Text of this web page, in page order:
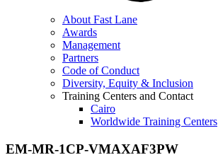
About Fast Lane
Awards
Management
Partners
Code of Conduct
Diversity, Equity & Inclusion
Training Centers and Contact
Cairo
Worldwide Training Centers
EM-MR-1CP-VMAXAF3PW